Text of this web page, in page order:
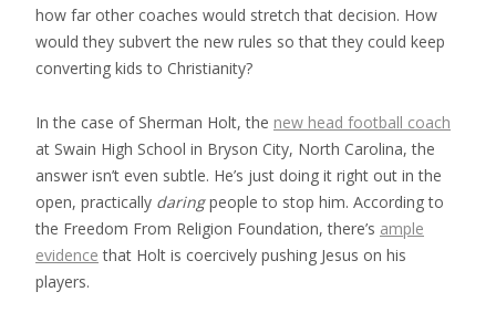
how far other coaches would stretch that decision. How
would they subvert the new rules so that they could keep
converting kids to Christianity?
In the case of Sherman Holt, the new head football coach
at Swain High School in Bryson City, North Carolina, the
answer isn’t even subtle. He’s just doing it right out in the
open, practically daringpeople to stop him. According to
the Freedom From Religion Foundation, there’s ample
evidence that Holt is coercively pushing Jesus on his
players.